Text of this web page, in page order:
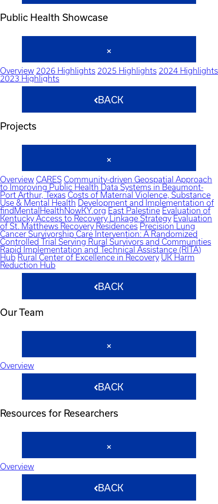
Public Health Showcase
Overview 2026 Highlights 2025 Highlights 2024 Highlights
2023 Highlights
BACK
Projects
Overview CARES Community-driven Geospatial Approach
to Improving Public Health Data Systems in Beaumont-
Port Arthur, Texas Costs of Maternal Violence, Substance
Use & Mental Health Development and Implementation of
findMentalHealthNowKY.org East Palestine Evaluation of
Kentucky Access to Recovery Linkage Strategy Evaluation
of St. Matthews Recovery Residences Precision Lung
Cancer Survivorship Care Intervention: A Randomized
Controlled Trial Serving Rural Survivors and Communities
Rapid Implementation and Technical Assistance (RITA)
Hub Rural Center of Excellence in Recovery UK Harm
Reduction Hub
BACK
Our Team
Overview
BACK
Resources for Researchers
Overview
BACK